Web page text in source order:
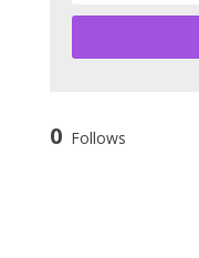
0 Follows